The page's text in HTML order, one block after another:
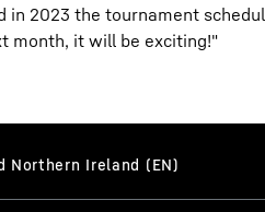
in 2023 the tournament
month, it will be exciting!"